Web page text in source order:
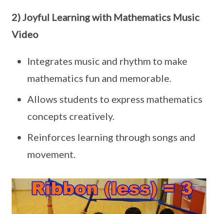
2) Joyful Learning with Mathematics Music
Video
Integrates music and rhythm to make
mathematics fun and memorable.
Allows students to express mathematics
concepts creatively.
Reinforces learning through songs and
movement.